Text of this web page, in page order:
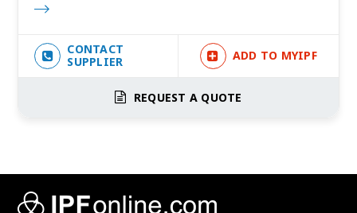
CONTACT
SUPPLIER
ADD TO MYIPF
REQUEST A QUOTE